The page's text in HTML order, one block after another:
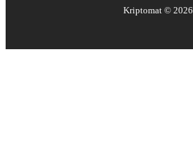
Kriptomat © 2026